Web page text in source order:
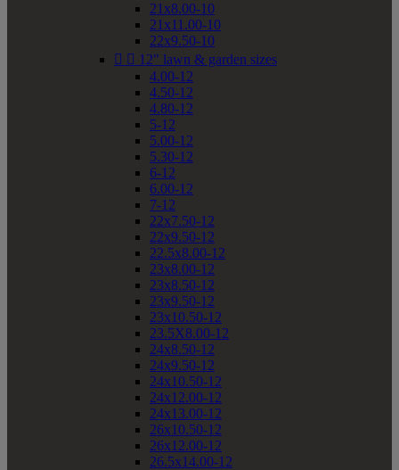
21x8.00-10
21x11.00-10
22x9.50-10
  12" lawn & garden sizes
4.00-12
4.50-12
4.80-12
5-12
5.00-12
5.30-12
6-12
6.00-12
7-12
22x7.50-12
22x9.50-12
22.5x8.00-12
23x8.00-12
23x8.50-12
23x9.50-12
23x10.50-12
23.5X8.00-12
24x8.50-12
24x9.50-12
24x10.50-12
24x12.00-12
24x13.00-12
26x10.50-12
26x12.00-12
26.5x14.00-12